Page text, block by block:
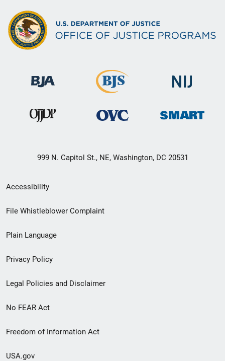
999 N. Capitol St., NE, Washington, DC 20531
Secondary
Footer
menu
Accessibility
File Whistleblower Complaint
Plain Language
Privacy Policy
Legal Policies and Disclaimer
No FEAR Act
Freedom of Information Act
USA.gov